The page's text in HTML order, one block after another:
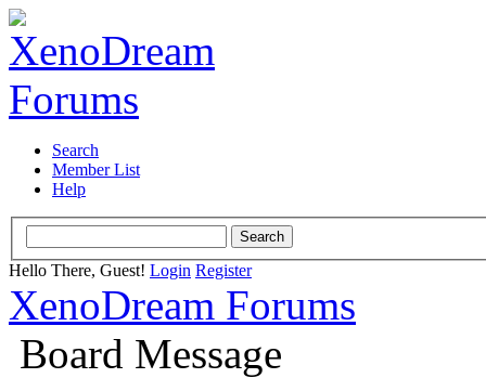
Search
Member List
Help
Hello There, Guest! Login Register
XenoDream Forums
Board Message